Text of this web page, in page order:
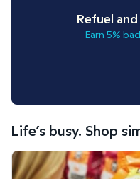
Refuel and
Earn 5%
Life’s busy. Shop
Scan & Go™ shopping.